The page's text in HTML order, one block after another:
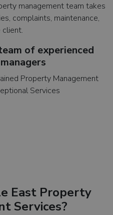
management team takes
complaints, maintenance,
of experienced
Property Management
Services
East Property
Services?